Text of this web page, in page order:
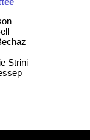
Strini